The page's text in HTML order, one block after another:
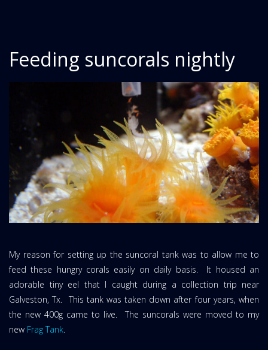
Feeding suncorals nightly
My reason for setting up the suncoral tank was to allow me to
feed these hungry corals easily on daily basis. It housed an
adorable tiny eel that I caught during a collection trip near
Galveston, Tx. This tank was taken down after four years, when
the new 400g came to live. The suncorals were moved to my
new Frag Tank.